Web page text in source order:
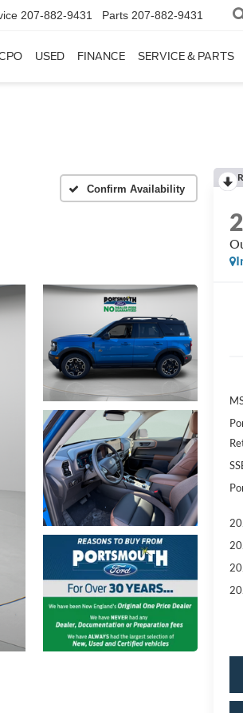
207-882-9431 Parts 207-882-9431
USED FINANCE SERVICE & PARTS
Confirm Availability